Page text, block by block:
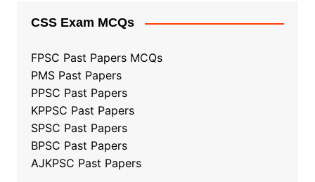
CSS Exam MCQs
FPSC Past Papers MCQs
PMS Past Papers
PPSC Past Papers
KPPSC Past Papers
SPSC Past Papers
BPSC Past Papers
AJKPSC Past Papers